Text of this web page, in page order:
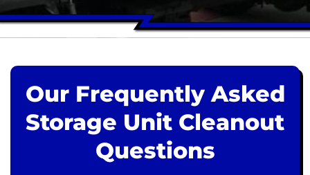
Our Frequently Asked
Storage Unit Cleanout
Questions